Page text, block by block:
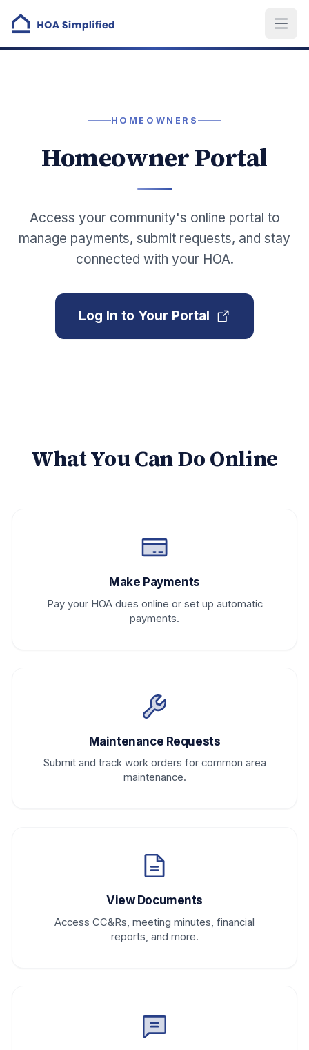
HOMEOWNERS
Homeowner Portal
Access your community's online portal to
manage payments, submit requests, and stay
connected with your HOA.
Log In to Your Portal
What You Can Do Online
Make Payments
Pay your HOA dues online or set up automatic
payments.
Maintenance Requests
Submit and track work orders for common area
maintenance.
View Documents
Access CC&Rs, meeting minutes, financial
reports, and more.